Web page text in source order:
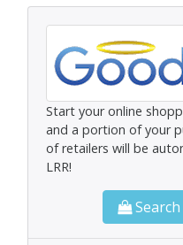
Start your online
and a portion of your
of retailers will be
LRR!
Search